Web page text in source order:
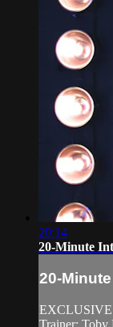
20:14
20-Minute
20-
EXCLUSIVE
Trainer: Toby